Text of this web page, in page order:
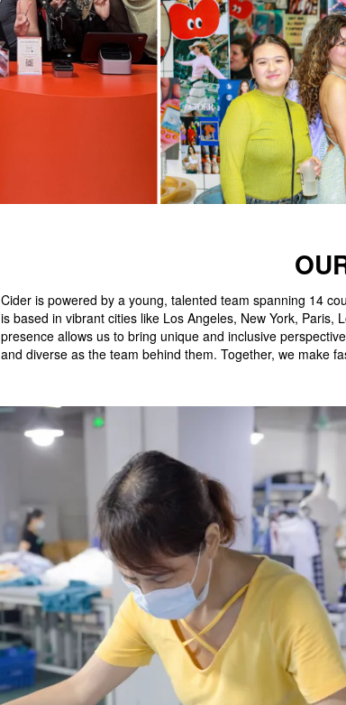
Cider is powered by a young, talented team spanning 14
is based in vibrant cities like Los Angeles, New York,
presence allows us to bring unique and inclusive
and diverse as the team behind them. Together, we make